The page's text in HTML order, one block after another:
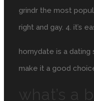
grindr the most
right and gay. 4. it’s
hornydate is a
make it a good